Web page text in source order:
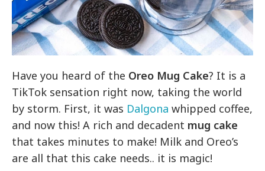
Have you heard of the Oreo Mug Cake? It is a
TikTok sensation right now, taking the world
by storm. First, it was Dalgona whipped coffee,
and now this! A rich and decadent mug cake
that takes minutes to make! Milk and Oreo’s
are all that this cake needs.. it is magic!